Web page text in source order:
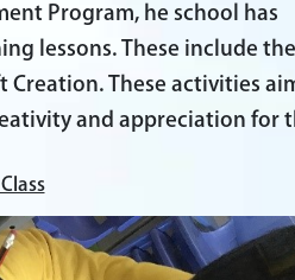
Program, he school has
lessons. These include
Creation. These activities
and appreciation for